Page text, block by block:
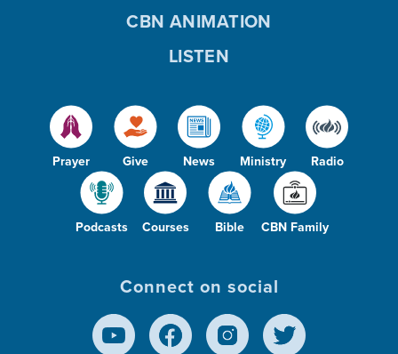
Prayer Give News Ministry Radio
Podcasts Courses Bible CBN Family
CBN ANIMATION
LISTEN
Connect on social